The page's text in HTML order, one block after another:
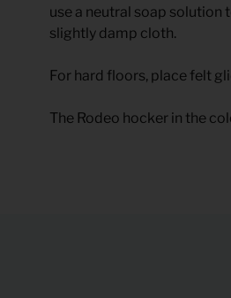
use a neutral soap solution
slightly damp cloth.
For hard floors, place felt
The Rodeo hocker in the